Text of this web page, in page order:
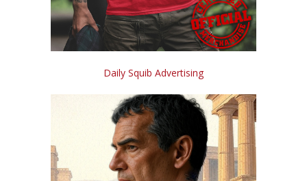
Daily Squib Advertising